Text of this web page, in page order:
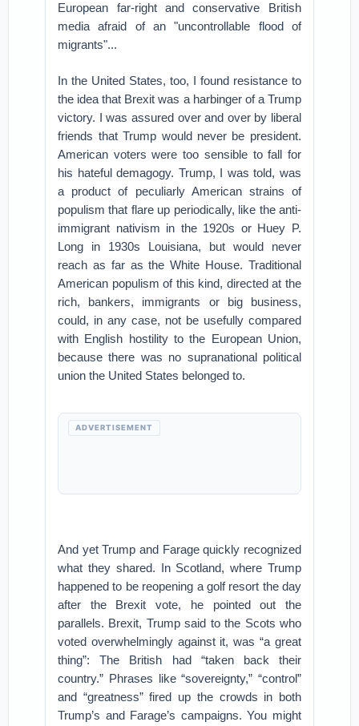
European far-right and conservative British
media afraid of an "uncontrollable flood of
migrants"...
In the United States, too, I found resistance to
the idea that Brexit was a harbinger of a Trump
victory. I was assured over and over by liberal
friends that Trump would never be president.
American voters were too sensible to fall for
his hateful demagogy. Trump, I was told, was
a product of peculiarly American strains of
populism that flare up periodically, like the anti-
immigrant nativism in the 1920s or Huey P.
Long in 1930s Louisiana, but would never
reach as far as the White House. Traditional
American populism of this kind, directed at the
rich, bankers, immigrants or big business,
could, in any case, not be usefully compared
with English hostility to the European Union,
because there was no supranational political
union the United States belonged to.
ADVERTISEMENT
And yet Trump and Farage quickly recognized
what they shared. In Scotland, where Trump
happened to be reopening a golf resort the day
after the Brexit vote, he pointed out the
parallels. Brexit, Trump said to the Scots who
voted overwhelmingly against it, was “a great
thing”: The British had “taken back their
country.” Phrases like “sovereignty,” “control”
and “greatness” fired up the crowds in both
Trump’s and Farage’s campaigns. You might